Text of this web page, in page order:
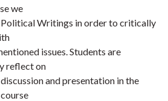
we
Political Writings in order to critically
issues. Students are
reflect on
and presentation in the